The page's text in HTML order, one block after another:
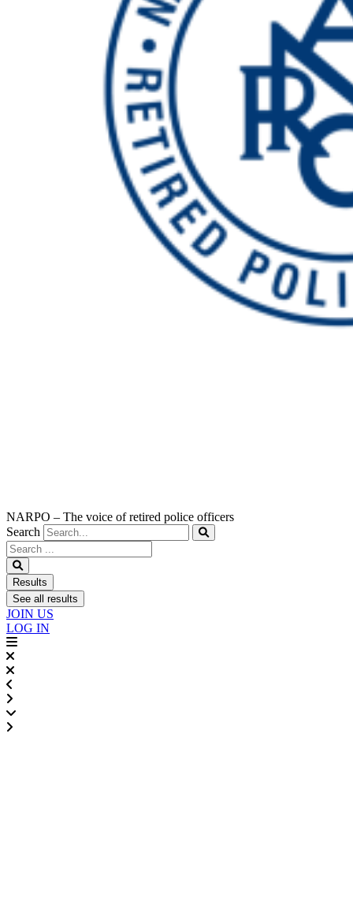
NARPO – The voice of retired police officers
Search
Search
...
Results
See all results
JOIN US
LOG IN